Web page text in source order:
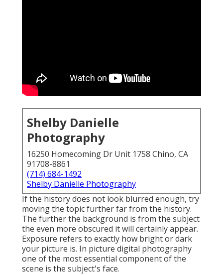
Shelby Danielle
Photography
16250 Homecoming Dr Unit 1758 Chino, CA
91708-8861
(714) 684-1492
Shelby Danielle Photography
If the history does not look blurred enough, try
moving the topic further far from the history.
The further the background is from the subject
the even more obscured it will certainly appear.
Exposure refers to exactly how bright or dark
your picture is. In picture digital photography
one of the most essential component of the
scene is the subject's face.